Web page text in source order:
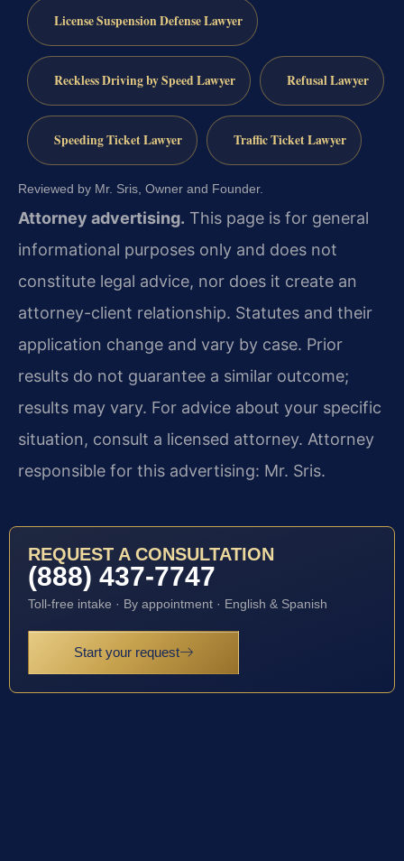
License Suspension Defense Lawyer
Reckless Driving by Speed Lawyer Refusal Lawyer
Speeding Ticket Lawyer Traffic Ticket Lawyer
Reviewed by Mr. Sris, Owner and Founder.
Attorney advertising. This page is for general
informational purposes only and does not
constitute legal advice, nor does it create an
attorney-client relationship. Statutes and their
application change and vary by case. Prior
results do not guarantee a similar outcome;
results may vary. For advice about your specific
situation, consult a licensed attorney. Attorney
responsible for this advertising: Mr. Sris.
REQUEST A CONSULTATION
(888) 437-7747
Toll-free intake · By appointment · English & Spanish
Start your request